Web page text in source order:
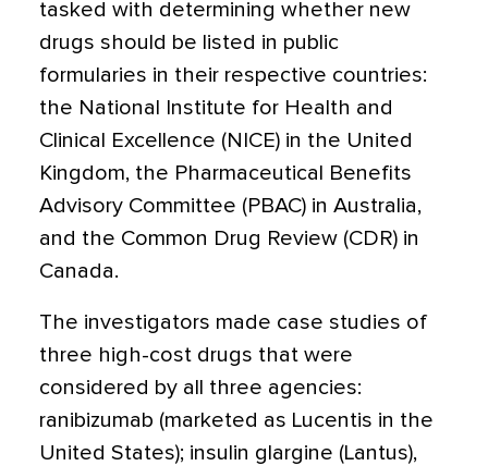
tasked with determining whether new
drugs should be listed in public
formularies in their respective countries:
the National Institute for Health and
Clinical Excellence (NICE) in the United
Kingdom, the Pharmaceutical Benefits
Advisory Committee (PBAC) in Australia,
and the Common Drug Review (CDR) in
Canada.
The investigators made case studies of
three high-cost drugs that were
considered by all three agencies:
ranibizumab (marketed as Lucentis in the
United States); insulin glargine (Lantus),